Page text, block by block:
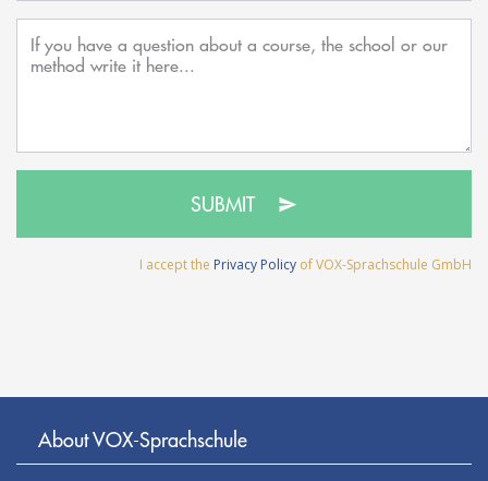
SUBMIT
I accept the Privacy Policy of VOX-Sprachschule GmbH
About VOX-Sprachschule